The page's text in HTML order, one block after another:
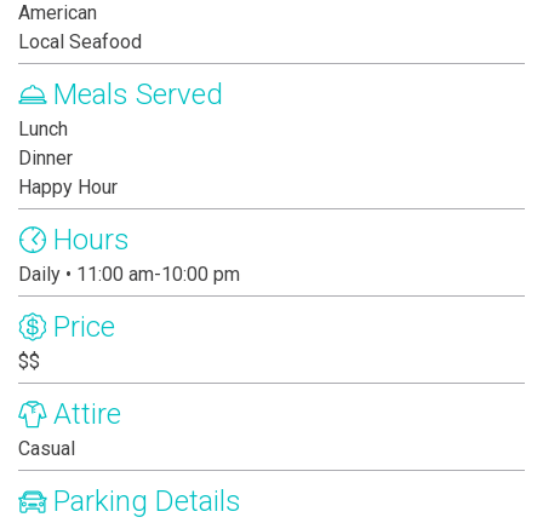
American
Local Seafood
Meals Served
Lunch
Dinner
Happy Hour
Hours
Daily • 11:00 am-10:00 pm
Price
$$
Attire
Casual
Parking Details